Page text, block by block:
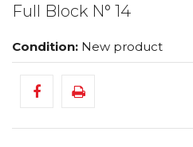
Full Block N° 14
Condition: New product